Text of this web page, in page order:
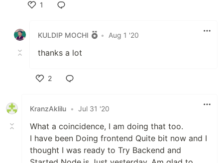
1
KULDIP MOCHI
• Aug 1 '20
thanks a lot
2
KranzAklilu • Jul 31 '20
What a coincidence, I am doing that too.
I have been Doing frontend Quite bit now and I
thought I was ready to Try Backend and